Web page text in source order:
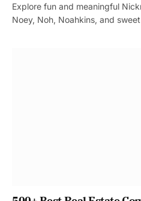
Explore fun and meaningful
Noey, Noh, Noahkins, and